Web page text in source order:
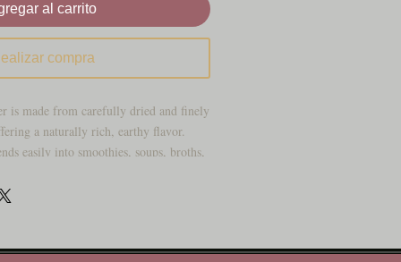
al carrito
compra
is made from carefully dried and finely
a naturally rich, earthy flavor.
easily into smoothies, soups, broths,